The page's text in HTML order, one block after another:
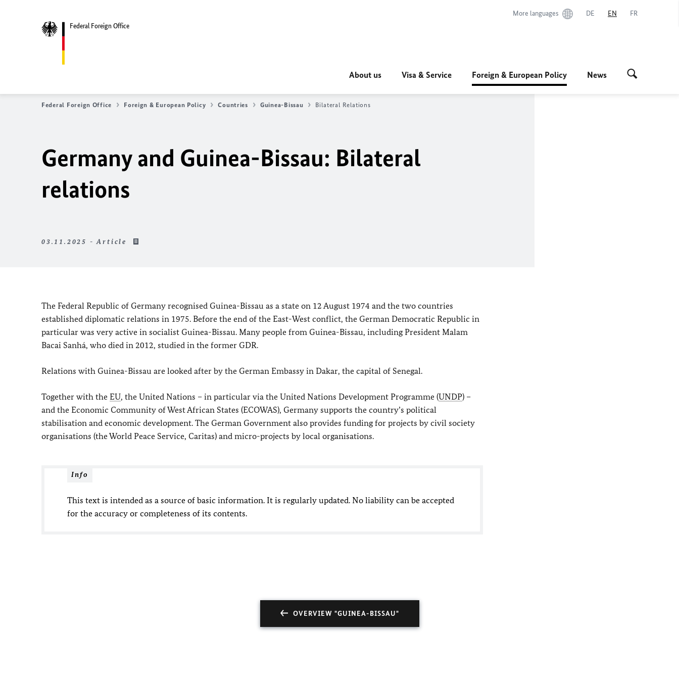
Federal Foreign Office
More languages DE EN FR
About us Visa & Service Foreign & European Policy News
Federal Foreign Office Foreign & European Policy Countries Guinea-Bissau Bilateral Relations
Germany and Guinea-Bissau: Bilateral
relations
03.11.2025 - Article
The Federal Republic of Germany recognised Guinea-Bissau as a state on 12 August 1974 and the two countries
established diplomatic relations in 1975. Before the end of the East-West conflict, the German Democratic Republic in
particular was very active in socialist Guinea-Bissau. Many people from Guinea-Bissau, including President Malam
Bacai Sanhá, who died in 2012, studied in the former GDR.
Relations with Guinea-Bissau are looked after by the German Embassy in Dakar, the capital of Senegal.
Together with the EU, the United Nations – in particular via the United Nations Development Programme (UNDP) –
and the Economic Community of West African States (ECOWAS), Germany supports the country’s political
stabilisation and economic development. The German Government also provides funding for projects by civil society
organisations (the World Peace Service, Caritas) and micro-projects by local organisations.
Info
This text is intended as a source of basic information. It is regularly updated. No liability can be accepted
for the accuracy or completeness of its contents.
OVERVIEW "GUINEA-BISSAU"